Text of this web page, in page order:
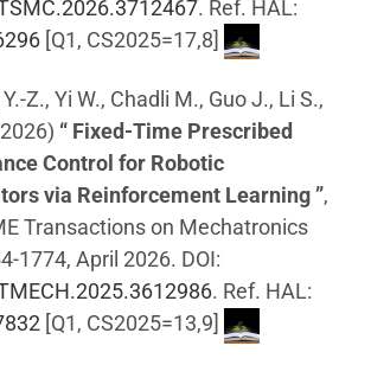
. Ref. HAL:
[Q1, CS2025=17,8]
Z., Yi W., Chadli M., Guo J., Li S.,
“ Fixed-Time Prescribed
Control for Robotic
via Reinforcement Learning ”,
Transactions on Mechatronics
1774, April 2026. DOI:
. Ref. HAL:
[Q1, CS2025=13,9]